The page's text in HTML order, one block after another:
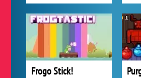
Frogo Stick!